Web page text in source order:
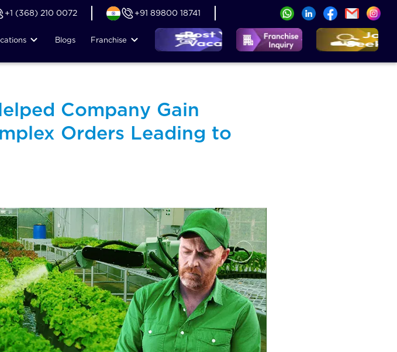
+1 (368) 210 0072 +91 89800 18741
Blogs Franchise
Company Gain
Orders Leading to